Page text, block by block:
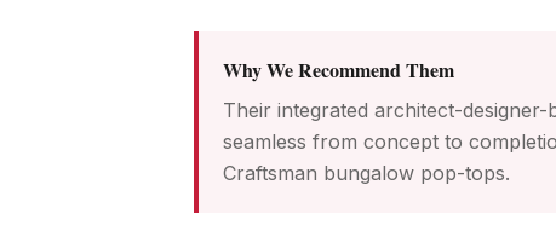
Why We Recommend Them
Their integrated architect-
seamless from concept to
Craftsman bungalow pop-tops.